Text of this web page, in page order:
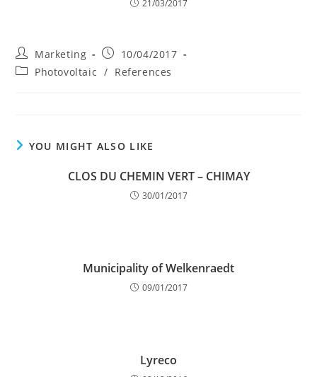
21/03/2017
Post
author:
Marketing
Post
published:
10/04/2017
PostPhotovoltaic / References
YOU MIGHT ALSO LIKE
CLOS DU CHEMIN VERT – CHIMAY
30/01/2017
Municipality of Welkenraedt
09/01/2017
Lyreco